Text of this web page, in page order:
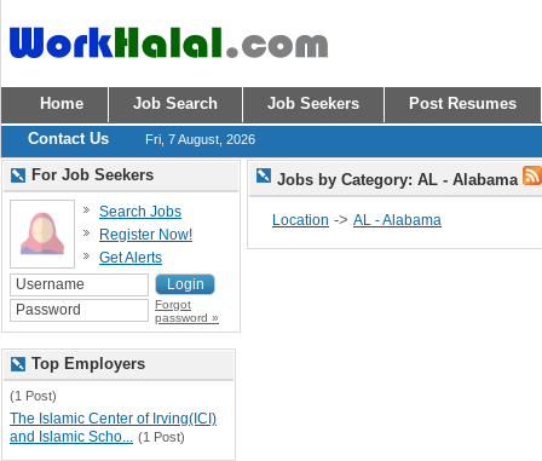
Home Job Search Job Seekers
Post Resumes
Contact Us
Fri, 7 August, 2026
Jobs by Category: AL - Alabama
Location -> AL - Alabama
For Job Seekers
Search Jobs
Register Now!
Get Alerts
Forgot
password »
Top Employers
(1 Post)
The Islamic Center of Irving(ICI)
and Islamic Scho... (1 Post)